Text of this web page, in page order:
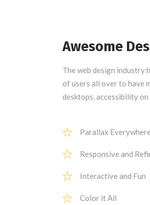
Awesome
The web design industry
of users all over to have
desktops, accessibility
Parallax Everywhere
Responsive and
Interactive and Fun
Color it All